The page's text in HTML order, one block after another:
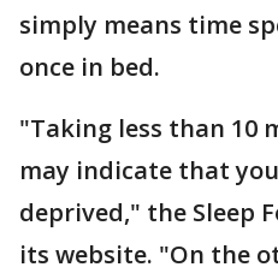
simply means time
once in bed.
"Taking less than 10
may indicate that
deprived," the Sleep
its website. "On the